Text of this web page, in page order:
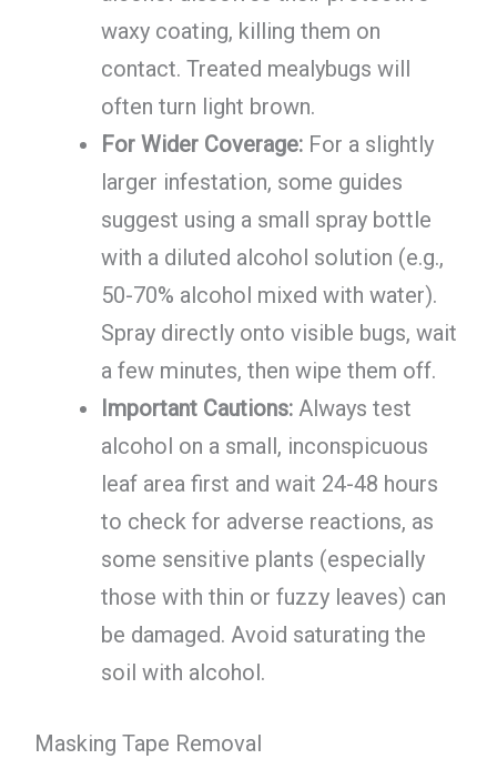
waxy coating, killing them on
contact. Treated mealybugs will
often turn light brown.
For Wider Coverage:For a slightly
larger infestation, some guides
suggest using a small spray bottle
with a diluted alcohol solution (e.g.,
50-70% alcohol mixed with water).
Spray directly onto visible bugs, wait
a few minutes, then wipe them off.
Important Cautions:Always test
alcohol on a small, inconspicuous
leaf area first and wait 24-48 hours
to check for adverse reactions, as
some sensitive plants (especially
those with thin or fuzzy leaves) can
be damaged. Avoid saturating the
soil with alcohol.
Masking Tape Removal